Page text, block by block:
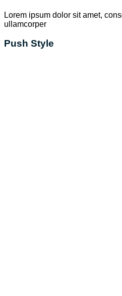
Lorem ipsum dolor sit amet,
ullamcorper
Push Style